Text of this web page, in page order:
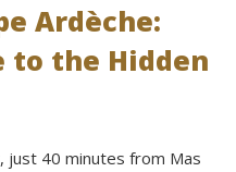
Ardèche:
to the Hidden
just 40 minutes from Mas